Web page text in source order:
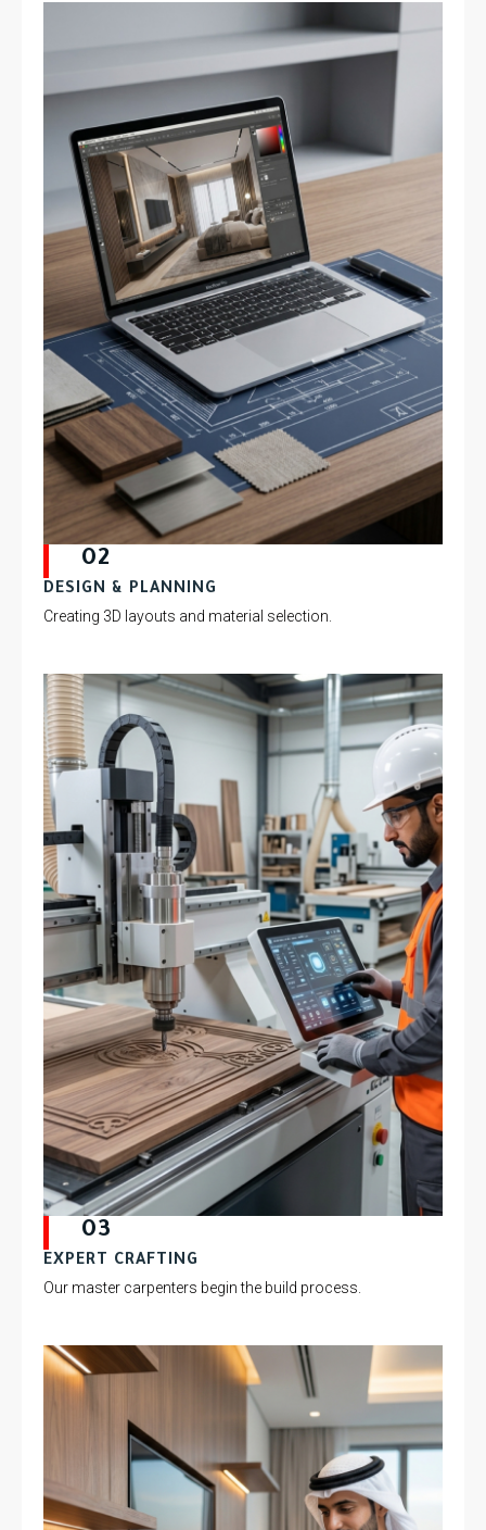
02
DESIGN & PLANNING
Creating 3D layouts and material selection.
03
EXPERT CRAFTING
Our master carpenters begin the build process.